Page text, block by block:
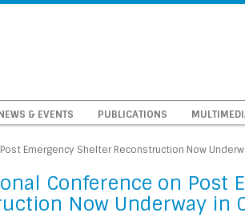
& EVENTS PUBLICATIONS
Emergency Shelter Reconstruction Now
Conference on Post
Now Underway in